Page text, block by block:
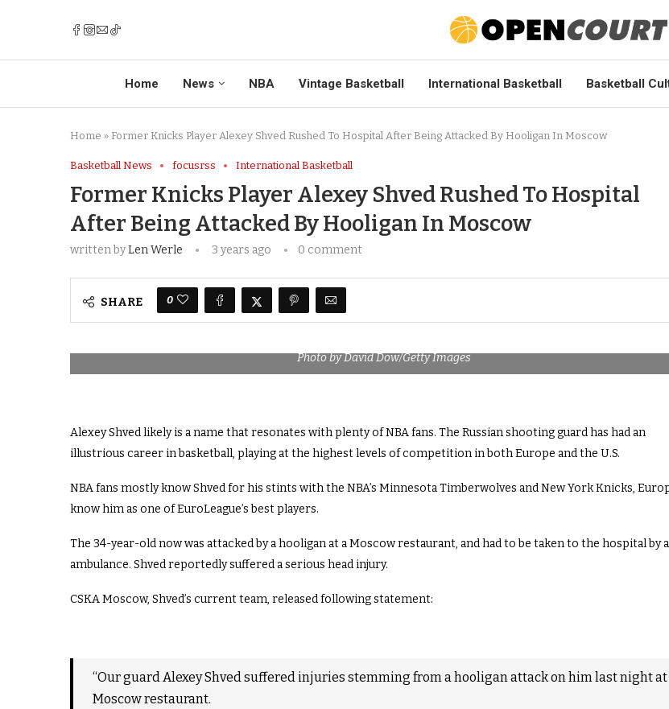
Home News NBA Vintage Basketball International Basketball Basketball
Home » Former Knicks Player Alexey Shved Rushed To Hospital After Being Attacked By Hooligan In Moscow
Basketball News focusrss International Basketball
Former Knicks Player Alexey Shved Rushed To Hospital
After Being Attacked By Hooligan In Moscow
written byLen Werle 3 years ago 0 comment
SHARE 0
Photo by David Dow/Getty Images
Alexey Shved likely is a name that resonates with plenty of NBA fans. The Russian shooting guard has had an
illustrious career in basketball, playing at the highest levels of competition in both Europe and the U.S.
NBA fans mostly know Shved for his stints with the NBA’s Minnesota Timberwolves and New York Knicks,
know him as one of EuroLeague’s best players.
The 34-year-old now was attacked by a hooligan at a Moscow restaurant, and had to be taken to the hospital by
ambulance. Shved reportedly suffered a serious head injury.
CSKA Moscow, Shved’s current team, released following statement:
“Our guard Alexey Shved suffered injuries stemming from a hooligan attack on him last night at
Moscow restaurant.